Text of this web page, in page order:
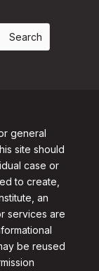
general
site should
case or
to create,
an
services are
be reused